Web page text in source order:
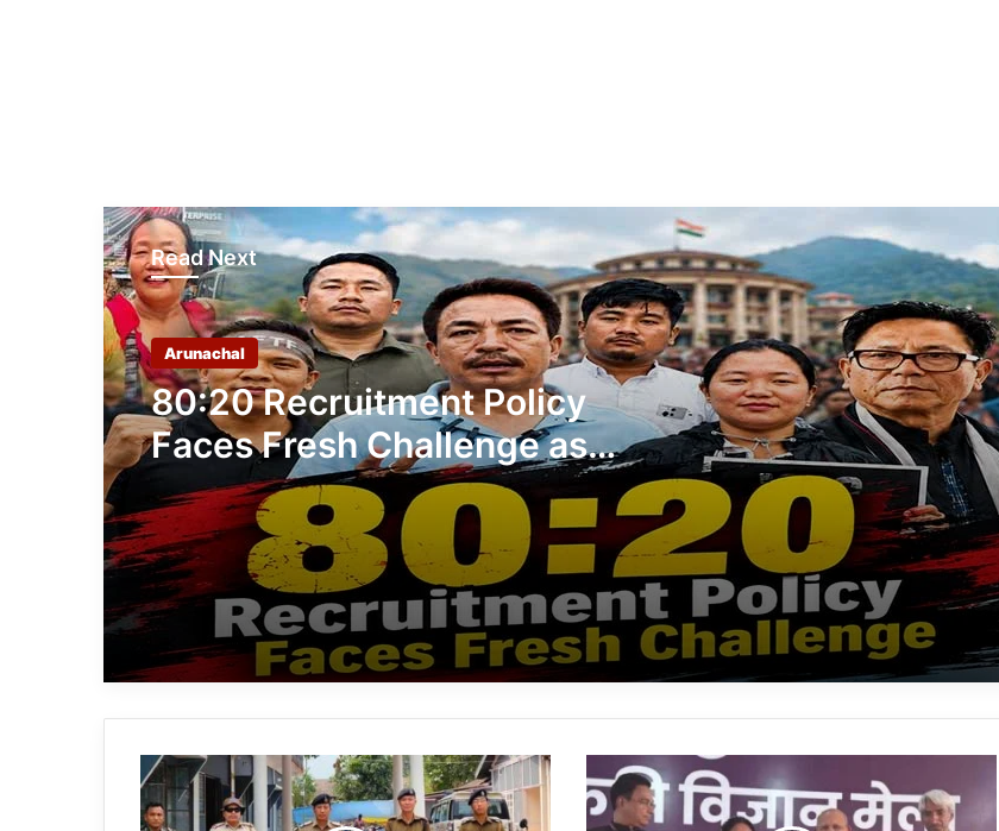
Read Next
Arunachal
80:20 Recruitment Policy
Faces Fresh Challenge as
Student, Tribal Groups
Demand 100% Government
Job Reservation for APST
Candidates
Dasanglu Pul Urges People to Join 5th
‘Har Ghar Tiranga’ Campaign
Silluk Villagers Save Python, Urge
Protection of Wildlife Over Retaliation
Four ULFA (I) Cadres Surrender Before
Assam Rifles in Longding
IFCSAP Donates ₹3.16 Lakh to Support
Flood-Affected Families in East Siang
Tawang Finalises Grand Har Ghar
780 Notices, 72 Eviction Drives
Conducted Against Illegal Encroachers
Arunachal:
Five
Stolen
Arunachal:
Chochi
Meyor